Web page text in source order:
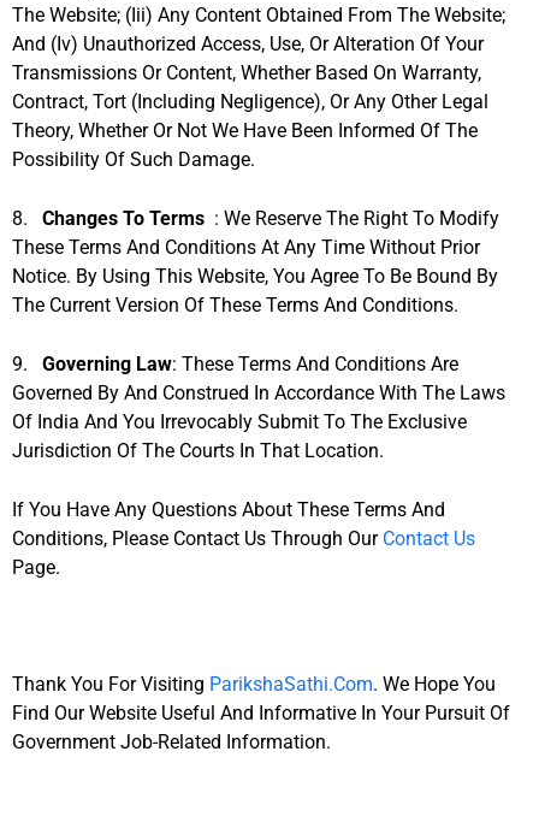
The Website; (iii) Any Content Obtained From The Website;
And (iv) Unauthorized Access, Use, Or Alteration Of Your
Transmissions Or Content, Whether Based On Warranty,
Contract, Tort (including Negligence), Or Any Other Legal
Theory, Whether Or Not We Have Been Informed Of The
Possibility Of Such Damage.
8. Changes To Terms : We Reserve The Right To Modify
These Terms And Conditions At Any Time Without Prior
Notice. By Using This Website, You Agree To Be Bound By
The Current Version Of These Terms And Conditions.
9. Governing Law: These Terms And Conditions Are
Governed By And Construed In Accordance With The Laws
Of India And You Irrevocably Submit To The Exclusive
Jurisdiction Of The Courts In That Location.
If You Have Any Questions About These Terms And
Conditions, Please Contact Us Through Our Contact Us
Page.
Thank You For Visiting ParikshaSathi.com. We Hope You
Find Our Website Useful And Informative In Your Pursuit Of
Government Job-Related Information.